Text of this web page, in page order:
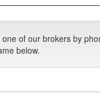
of our brokers by
below.